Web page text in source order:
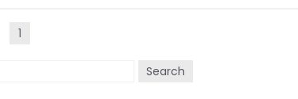
1
Search